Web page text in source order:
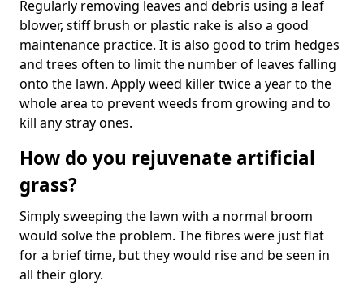
Regularly removing leaves and debris using a leaf
blower, stiff brush or plastic rake is also a good
maintenance practice. It is also good to trim hedges
and trees often to limit the number of leaves falling
onto the lawn. Apply weed killer twice a year to the
whole area to prevent weeds from growing and to
kill any stray ones.
How do you rejuvenate artificial
grass?
Simply sweeping the lawn with a normal broom
would solve the problem. The fibres were just flat
for a brief time, but they would rise and be seen in
all their glory.